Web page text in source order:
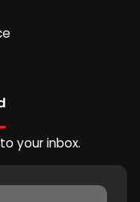
your inbox.